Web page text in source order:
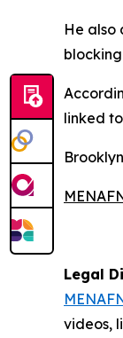
He also
linked
Legal
videos,